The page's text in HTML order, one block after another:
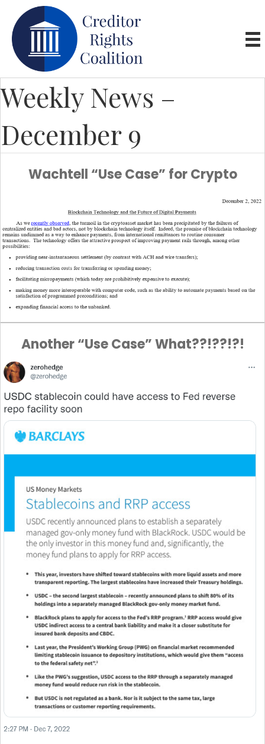
Weekly News –
December 9
Wachtell “Use Case” for Crypto
Another “Use Case” What??!??!?!